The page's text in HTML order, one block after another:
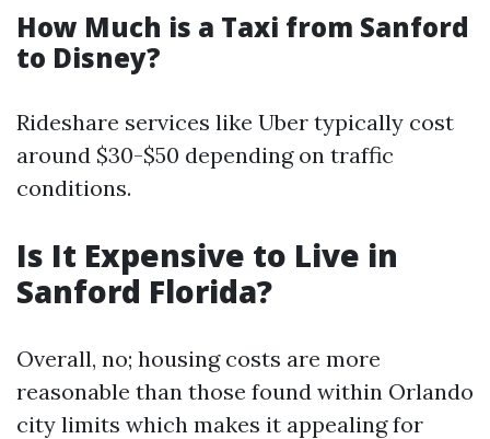
How Much is a Taxi from Sanford
to Disney?
Rideshare services like Uber typically cost
around $30-$50 depending on traffic
conditions.
Is It Expensive to Live in
Sanford Florida?
Overall, no; housing costs are more
reasonable than those found within Orlando
city limits which makes it appealing for